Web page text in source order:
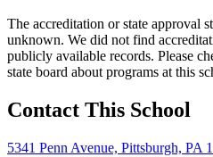
The accreditation or state approval
unknown. We did not find
publicly available records. Please
state board about programs at this
Contact This School
5341 Penn Avenue, Pittsburgh, PA